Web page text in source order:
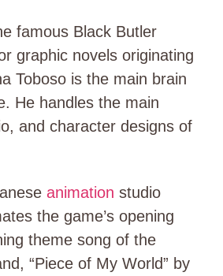
famous Black Butler
graphic novels originating
Toboso is the main brain
He handles the main
and character designs of
animation studio
the game’s opening
theme song of the
“Piece of My World” by